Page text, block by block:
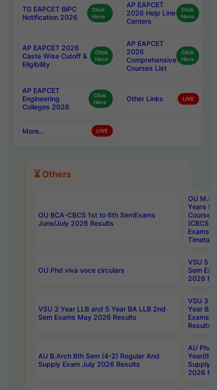
TG EAPCET BiPC
Notification 2026
Click
Here
AP EAPCET
2026 Help Line
Centers
Click
Here
AP EAPCET 2026
Caste Wise Cutoff &
Eligibility
Click
Here
AP EAPCET
2026
Comprehensive
Courses List
Click
Here
AP EAPCET
Engineering
Colleges 2026
Click
Here
Other Links LIVE
More... LIVE
⏳ Others
OU BCA-CBCS 1st to 6th SemExams
June/July 2026 Results
OU
Years
Course
(CBCS)
Exams
OU Phd viva voce circulars
VSU 5
Sem
2026
VSU 3 Year LLB and 5 Year BA LLB 2nd
Sem Exams May 2026 Results
VSU 3
Year BA
Exams
Results
AU B.Arch 8th Sem (4-2) Regular And
Supply Exam July 2026 Results
AU
Year(6-
Supply
2026